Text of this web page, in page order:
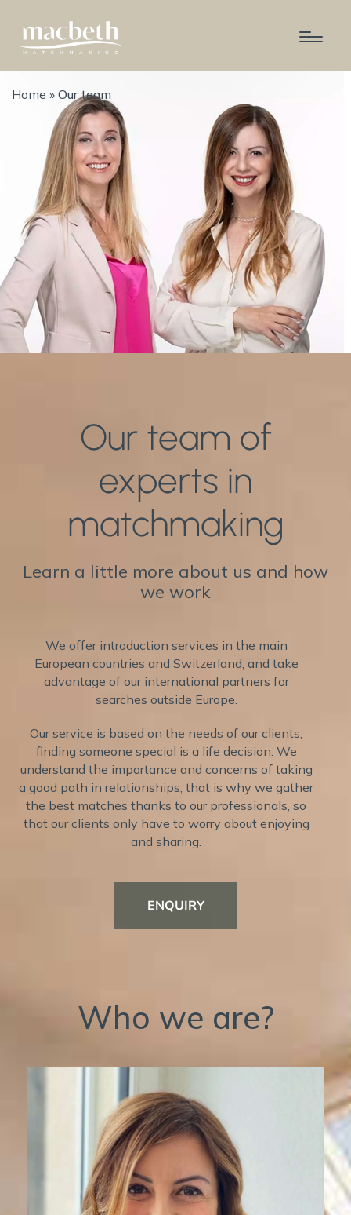
Home » Our team
Our team of
experts in
matchmaking
Learn a little more about us and how
we work
We offer introduction services in the main
European countries and Switzerland, and take
advantage of our international partners for
searches outside Europe.
Our service is based on the needs of our clients,
finding someone special is a life decision. We
understand the importance and concerns of taking
a good path in relationships, that is why we gather
the best matches thanks to our professionals, so
that our clients only have to worry about enjoying
and sharing.
ENQUIRY
Who we are?